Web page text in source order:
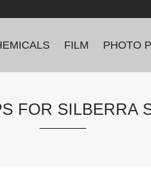
FILM PHOTO
FOR SILBERRA